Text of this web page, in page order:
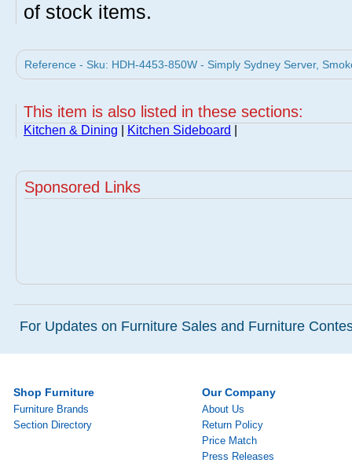
of stock items.
Reference - Sku: HDH-4453-850W - Simply Sydney Server,
This item is also listed in these sections:
Kitchen & Dining Kitchen Sideboard
Sponsored Links
For Updates on Furniture Sales and Furniture
Shop Furniture
Furniture Brands
Section Directory
Our Company
About Us
Return Policy
Price Match
Press Releases